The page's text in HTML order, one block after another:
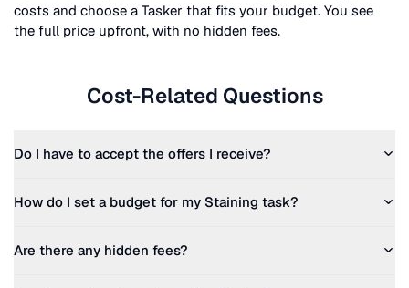
costs and choose a Tasker that fits your budget. You see
the full price upfront, with no hidden fees.
Cost-Related Questions
Do I have to accept the offers I receive?
How do I set a budget for my Staining task?
Are there any hidden fees?